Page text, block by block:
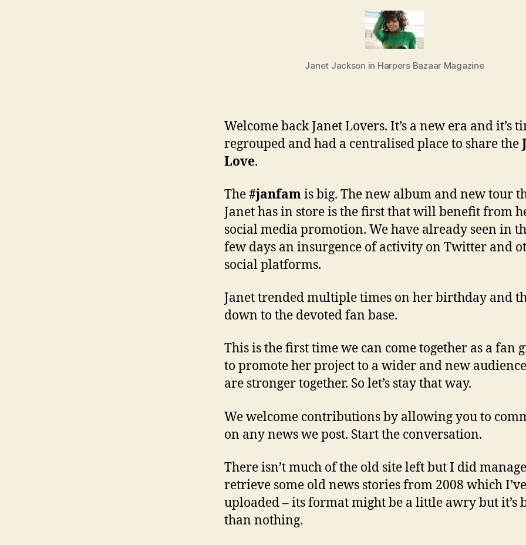
Janet Jackson in Harpers Bazaar Magazine
Welcome back Janet Lovers. It’s a new era and it’s
regrouped and had a centralised place to share the
Love.
The#janfamis big. The new album and new tour
Janet has in store is the first that will benefit from
social media promotion. We have already seen in
few days an insurgence of activity on Twitter and
social platforms.
Janet trended multiple times on her birthday and
down to the devoted fan base.
This is the first time we can come together as a fan
to promote her project to a wider and new
are stronger together. So let’s stay that way.
We welcome contributions by allowing you to
on any news we post. Start the conversation.
There isn’t much of the old site left but I did
retrieve some old news stories from 2008 which I’ve
uploaded – its format might be a little awry but it’s
than nothing.